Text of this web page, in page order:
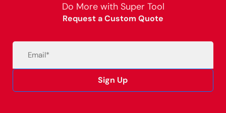
Do More with Super Tool
Request a Custom Quote
Sign Up